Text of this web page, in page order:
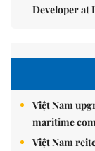
Developer at
Việt Nam
maritime
Việt Nam